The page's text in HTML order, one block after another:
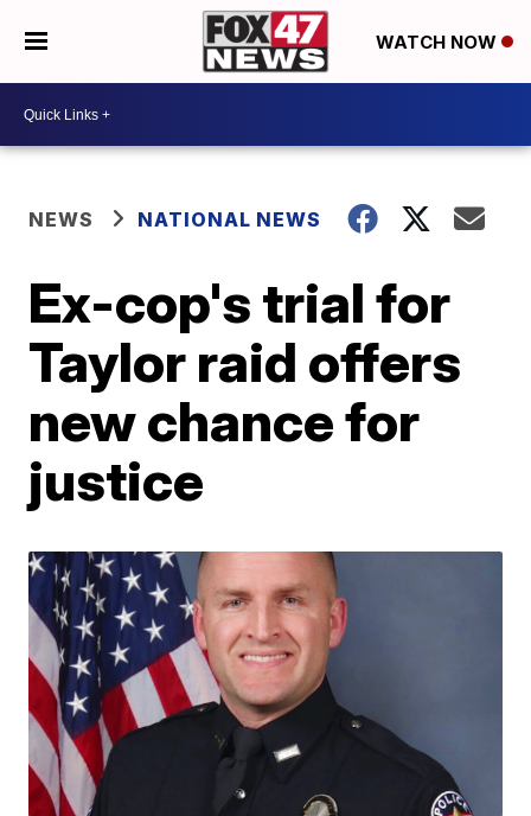
WATCH NOW
NEWS NATIONAL NEWS
Ex-cop's trial for
Taylor raid offers
new chance for
justice